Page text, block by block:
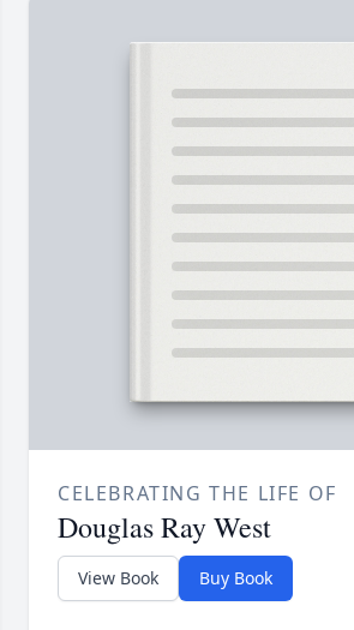
CELEBRATING THE LIFE OF
Douglas Ray West
View Book Buy Book